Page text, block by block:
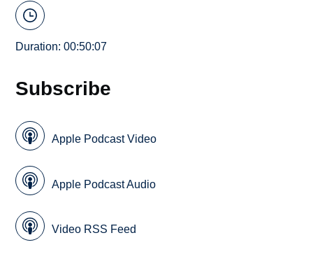
Duration: 00:50:07
Subscribe
Apple Podcast Video
Apple Podcast Audio
Video RSS Feed